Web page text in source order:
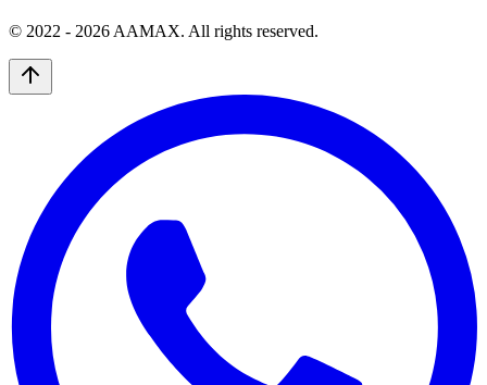
© 2022 - 2026 AAMAX. All rights reserved.